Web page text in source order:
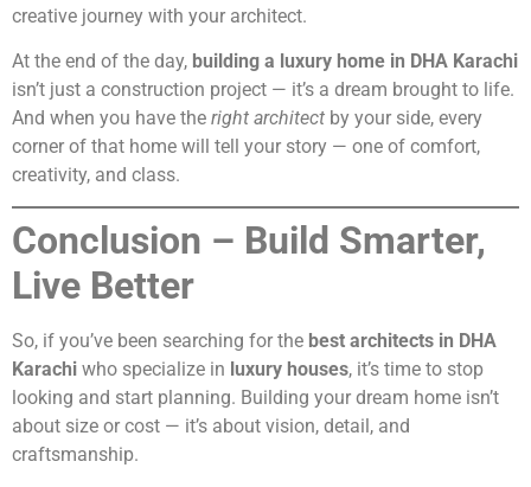
creative journey with your architect.
At the end of the day, building a luxury home in DHA Karachi
isn’t just a construction project — it’s a dream brought to life.
And when you have the right architect by your side, every
corner of that home will tell your story — one of comfort,
creativity, and class.
Conclusion – Build Smarter,
Live Better
So, if you’ve been searching for the best architects in DHA
Karachi who specialize in luxury houses, it’s time to stop
looking and start planning. Building your dream home isn’t
about size or cost — it’s about vision, detail, and
craftsmanship.